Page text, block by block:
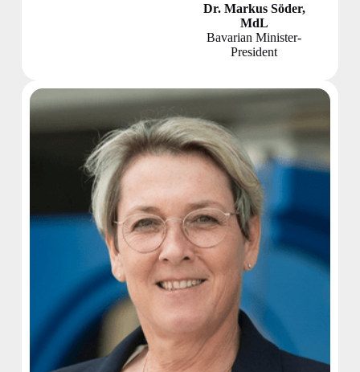
Dr. Markus Söder,
MdL
Bavarian Minister-
President